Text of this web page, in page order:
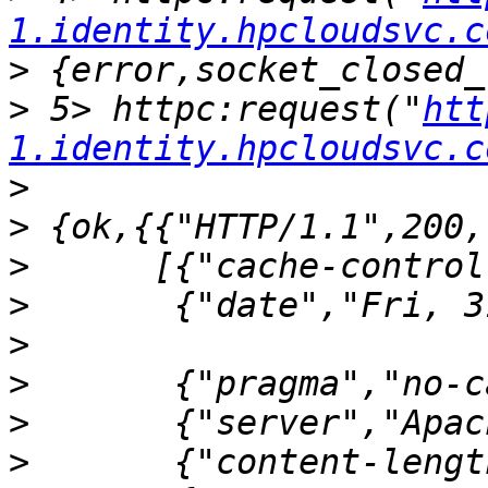
>
> 5> httpc:request("
>
>
>
>
>
>
>
>